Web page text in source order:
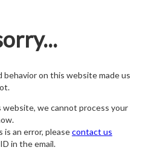
behavior on this website made us
we cannot process your
an error, pleasecontact us
in the email.